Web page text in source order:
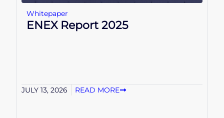
Whitepaper
ENEX Report 2025
JULY 13, 2026 READ MORE